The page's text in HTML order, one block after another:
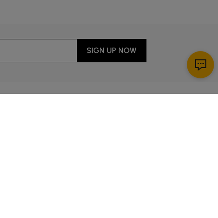
SIGN UP NOW